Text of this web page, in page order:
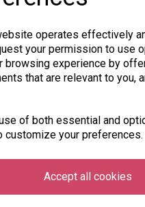
operates effectively
your permission to use
browsing experience by
that are relevant to you,
of both essential and
customize your preferences.
Accept all cookies
Qty
SKU: